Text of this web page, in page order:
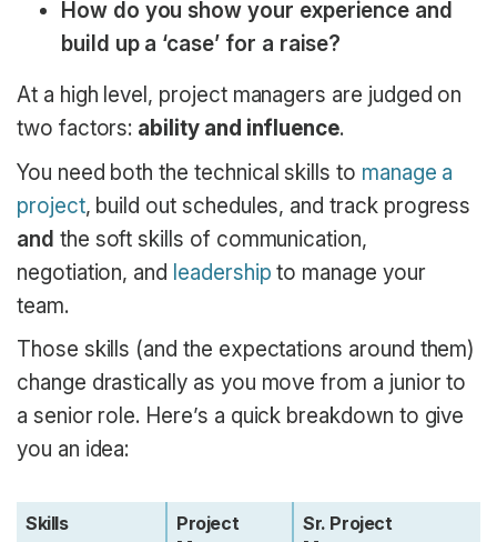
How do you show your experience and
build up a ‘case’ for a raise?
At a high level, project managers are judged on
two factors: ability and influence.
You need both the technical skills to manage a
project, build out schedules, and track progress
and the soft skills of communication,
negotiation, and leadership to manage your
team.
Those skills (and the expectations around them)
change drastically as you move from a junior to
a senior role. Here’s a quick breakdown to give
you an idea:
Skills
Project
Sr. Project